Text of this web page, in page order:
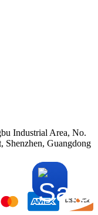
Industrial Area, No.
Shenzhen, Guangdong